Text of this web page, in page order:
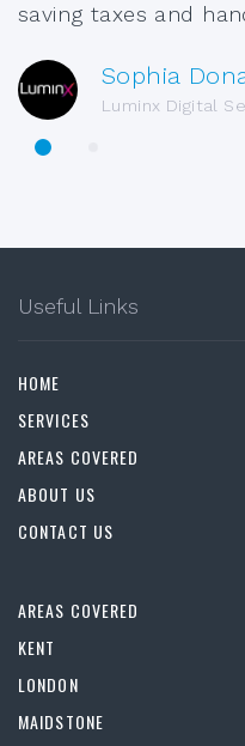
saving taxes and
Sophia
Luminx Digital
Useful Links
HOME
SERVICES
AREAS COVERED
ABOUT US
CONTACT US
AREAS COVERED
KENT
LONDON
MAIDSTONE